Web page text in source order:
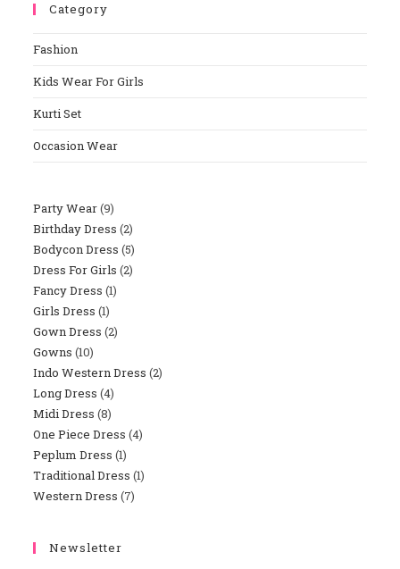
Category
Fashion
Kids Wear For Girls
Kurti Set
Occasion Wear
Party Wear 99
Products
Birthday Dress 22
Products
Bodycon Dress 55
Products
Dress For Girls 22
Fancy Dress 11
Girls Dress 11
Product
Gown Dress 22
Gowns 1010
Products
Indo Western Dress 22
Long Dress 44
Products
Midi Dress 88
Products
One Piece Dress 44
Peplum Dress 11
Product
Traditional Dress 11
Western Dress 77
Newsletter